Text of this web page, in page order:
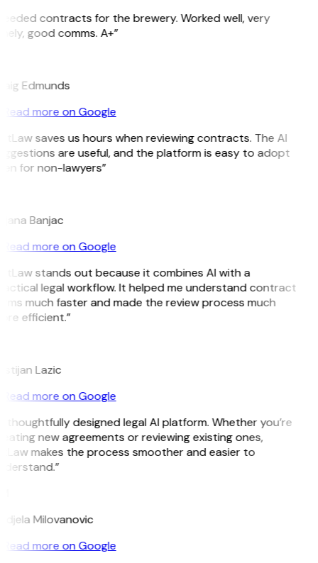
contracts for the brewery. Worked well, very
good comms. A+”
Edmunds
Read more on Google
saves us hours when reviewing contracts. The AI
are useful, and the platform is easy to adopt
for non-lawyers”
Banjac
Read more on Google
stands out because it combines AI with a
legal workflow. It helped me understand contract
much faster and made the review process much
efficient.”
Lazic
Read more on Google
thoughtfully designed legal AI platform. Whether you’re
new agreements or reviewing existing ones,
makes the process smoother and easier to
Milovanovic
Read more on Google